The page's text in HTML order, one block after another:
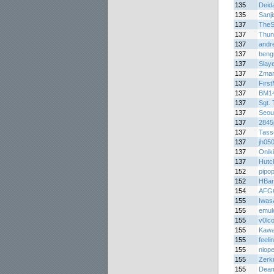
135
135
137
137
137
137
137
137
137
137
137
Sgt.
137
137
137
137
137
137
152
152
HBar
154
155
155
155
155
155
155
niope
155
155